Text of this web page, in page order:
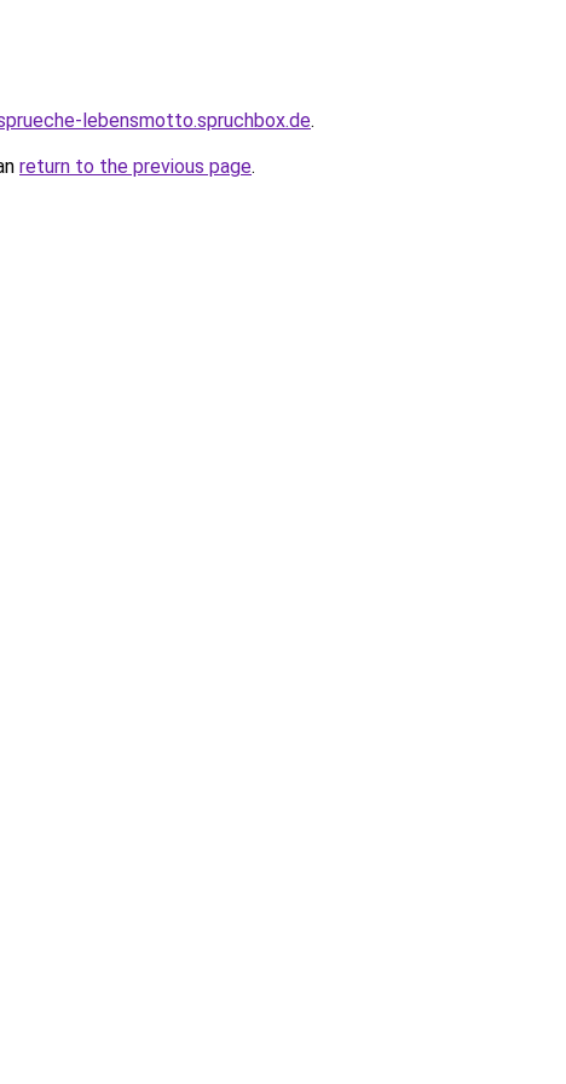
lebensmotto.spruchbox.de.
return to the previous page.